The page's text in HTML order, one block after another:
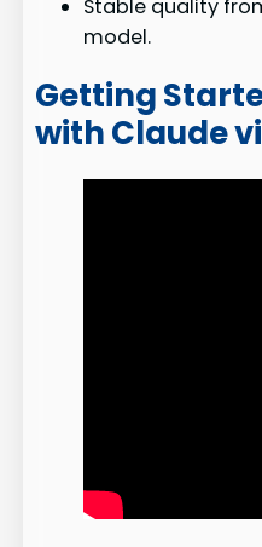
Stable quality
model.
Getting
with Claude